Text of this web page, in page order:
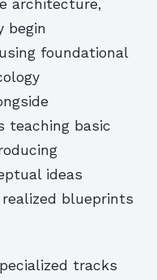
architecture,
begin
foundational
teaching basic
ideas
blueprints
tracks